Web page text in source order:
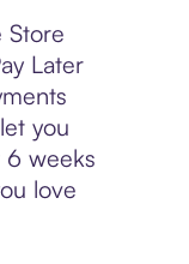
Store
Later
you
6 weeks
love